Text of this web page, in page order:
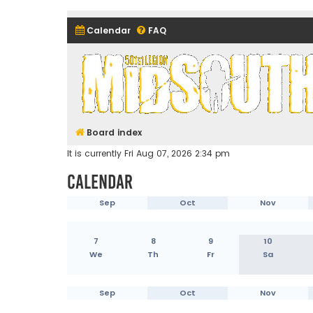
Calendar FAQ
Midsouth Garrison (and
Board index
It is currently Fri Aug 07, 2026 2:34 pm
Calendar
Sep Oct Nov
7
8 9 10
We
Th Fr Sa
Sep Oct Nov